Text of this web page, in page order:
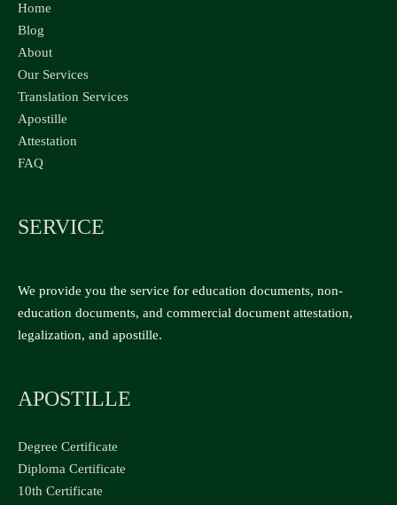
Home
Blog
About
Our Services
Translation Services
Apostille
Attestation
FAQ
SERVICE
We provide you the service for education documents, non-
education documents, and commercial document attestation,
legalization, and apostille.
APOSTILLE
Degree Certificate
Diploma Certificate
10th Certificate